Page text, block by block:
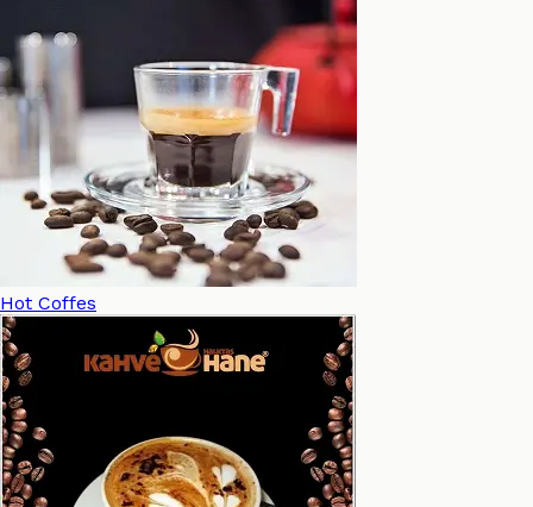
Hot Coffes